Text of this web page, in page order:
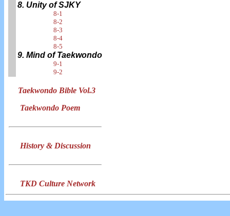
8. Unity of SJKY
8-1
8-2
8-3
8-4
8-5
9. Mind of Taekwondo
9-1
9-2
Taekwondo Bible Vol.3
Taekwondo Poem
History & Discussion
TKD Culture Network